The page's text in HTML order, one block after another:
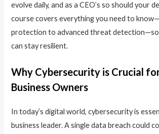
evolve daily, and as a CEO’s so should your
course covers everything you need to
protection to advanced threat detection—so
can stay resilient.
Why Cybersecurity is Crucial
Business Owners
In today’s digital world, cybersecurity is
business leader. A single data breach could